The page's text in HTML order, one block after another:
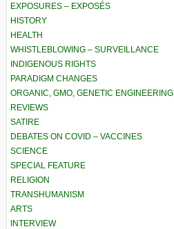
EXPOSURES – EXPOSÉS
HISTORY
HEALTH
WHISTLEBLOWING – SURVEILLANCE
INDIGENOUS RIGHTS
PARADIGM CHANGES
ORGANIC, GMO, GENETIC ENGINEERING
REVIEWS
SATIRE
DEBATES ON COVID – VACCINES
SCIENCE
SPECIAL FEATURE
RELIGION
TRANSHUMANISM
ARTS
INTERVIEW